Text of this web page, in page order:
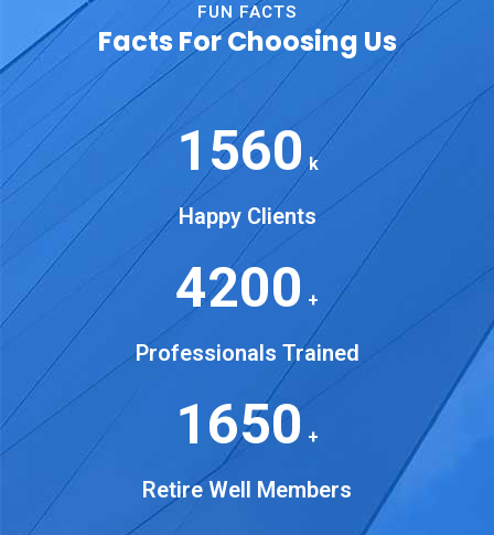
FUN FACTS
Facts For Choosing Us
1560 k
Happy Clients
4200 +
Professionals Trained
1650 +
Retire Well Members